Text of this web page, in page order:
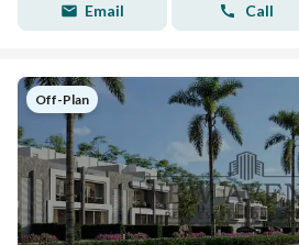
Email Call
Off-Plan